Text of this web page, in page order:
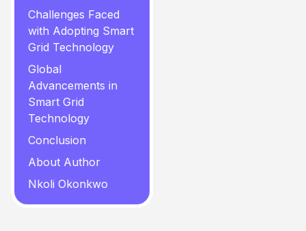
Challenges Faced
with Adopting Smart
Grid Technology
Global
Advancements in
Smart Grid
Technology
Conclusion
About Author
Nkoli Okonkwo